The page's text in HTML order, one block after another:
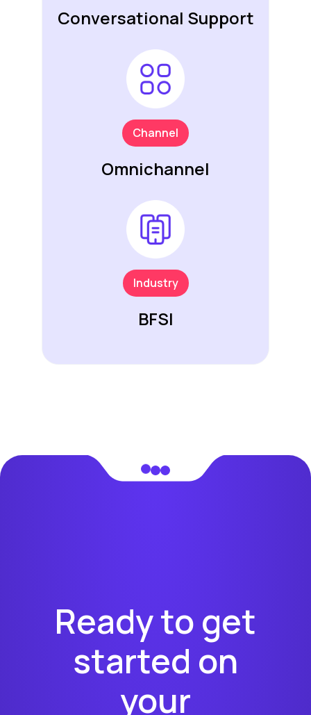
Conversational Support
Channel
Omnichannel
Industry
BFSI
Ready to get
started on
your